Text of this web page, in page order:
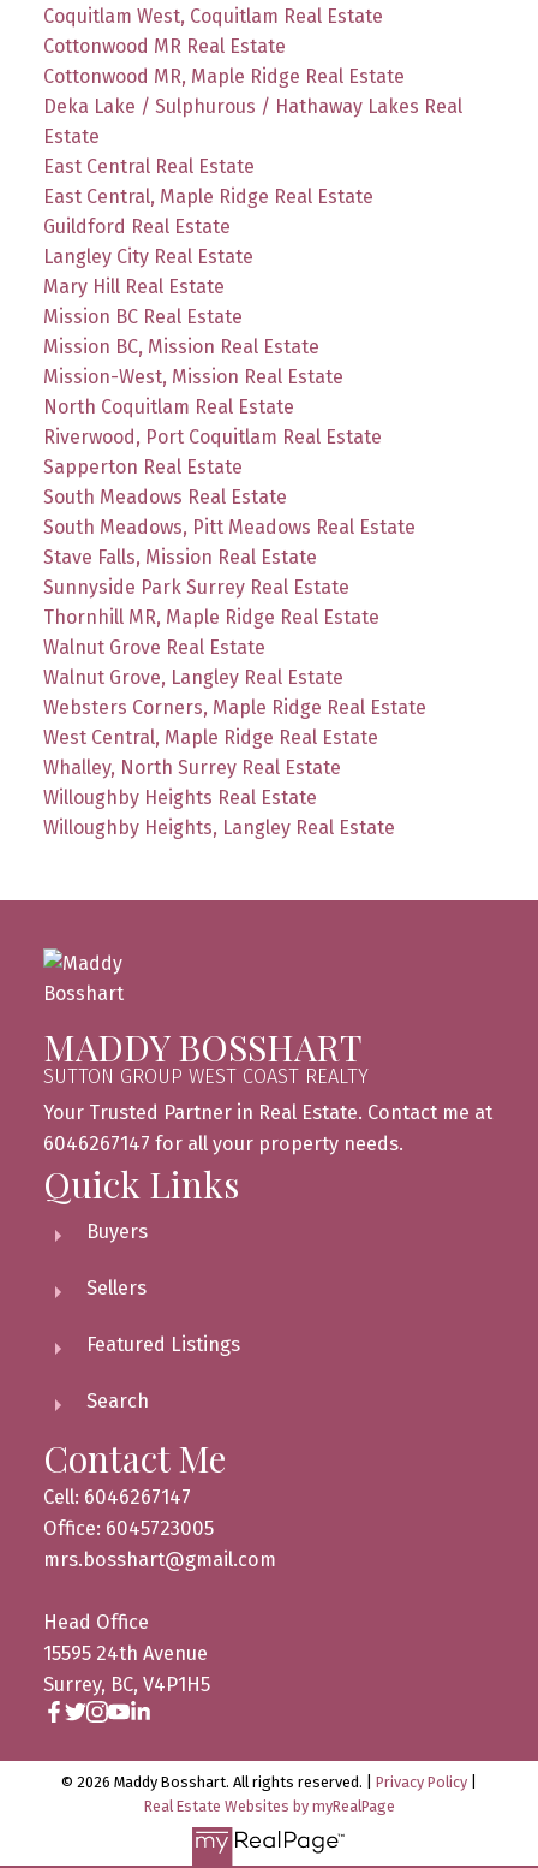
Coquitlam West, Coquitlam Real Estate
Cottonwood MR Real Estate
Cottonwood MR, Maple Ridge Real Estate
Deka Lake / Sulphurous / Hathaway Lakes Real
Estate
East Central Real Estate
East Central, Maple Ridge Real Estate
Guildford Real Estate
Langley City Real Estate
Mary Hill Real Estate
Mission BC Real Estate
Mission BC, Mission Real Estate
Mission-West, Mission Real Estate
North Coquitlam Real Estate
Riverwood, Port Coquitlam Real Estate
Sapperton Real Estate
South Meadows Real Estate
South Meadows, Pitt Meadows Real Estate
Stave Falls, Mission Real Estate
Sunnyside Park Surrey Real Estate
Thornhill MR, Maple Ridge Real Estate
Walnut Grove Real Estate
Walnut Grove, Langley Real Estate
Websters Corners, Maple Ridge Real Estate
West Central, Maple Ridge Real Estate
Whalley, North Surrey Real Estate
Willoughby Heights Real Estate
Willoughby Heights, Langley Real Estate
MADDY BOSSHART
SUTTON GROUP WEST COAST REALTY
Your Trusted Partner in Real Estate. Contact me at
6046267147 for all your property needs.
Quick Links
Buyers
Sellers
Featured Listings
Search
Contact Me
Cell: 6046267147
Office: 6045723005
mrs.bosshart@gmail.com
Head Office
15595 24th Avenue
Surrey, BC, V4P1H5
© 2026 Maddy Bosshart. All rights reserved. | Privacy Policy
Real Estate Websites by myRealPage